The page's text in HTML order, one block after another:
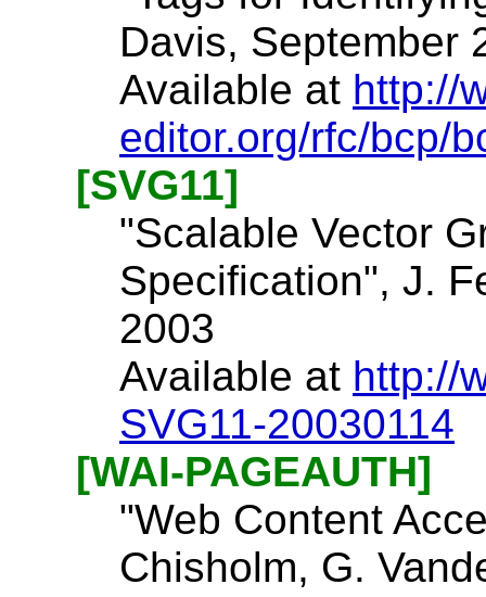
Davis, September
Available at http://
editor.org/rfc/bcp/
[SVG11]
"Scalable Vector
Specification", J.
2003
Available at http://
SVG11-20030114
[WAI-PAGEAUTH]
"Web Content
Chisholm, G.